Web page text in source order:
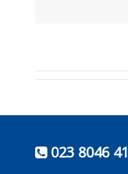
023 8046